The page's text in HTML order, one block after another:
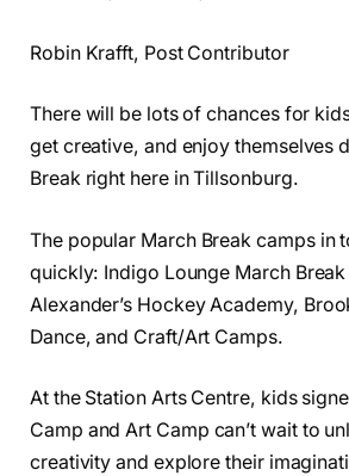
Robin Krafft, Post Contributor
There will be lots of chances for
get creative, and enjoy themselves
Break right here in Tillsonburg.
The popular March Break camps in
quickly: Indigo Lounge March
Alexander’s Hockey Academy,
Dance, and Craft/Art Camps.
At the Station Arts Centre, kids
Camp and Art Camp can’t wait to
creativity and explore their